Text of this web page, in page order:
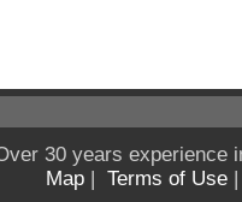
30 years experience
Map | Terms of Use